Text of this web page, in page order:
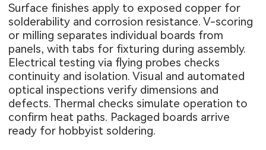
Surface finishes apply to exposed copper for
solderability and corrosion resistance. V-scoring
or milling separates individual boards from
panels, with tabs for fixturing during assembly.
Electrical testing via flying probes checks
continuity and isolation. Visual and automated
optical inspections verify dimensions and
defects. Thermal checks simulate operation to
confirm heat paths. Packaged boards arrive
ready for hobbyist soldering.